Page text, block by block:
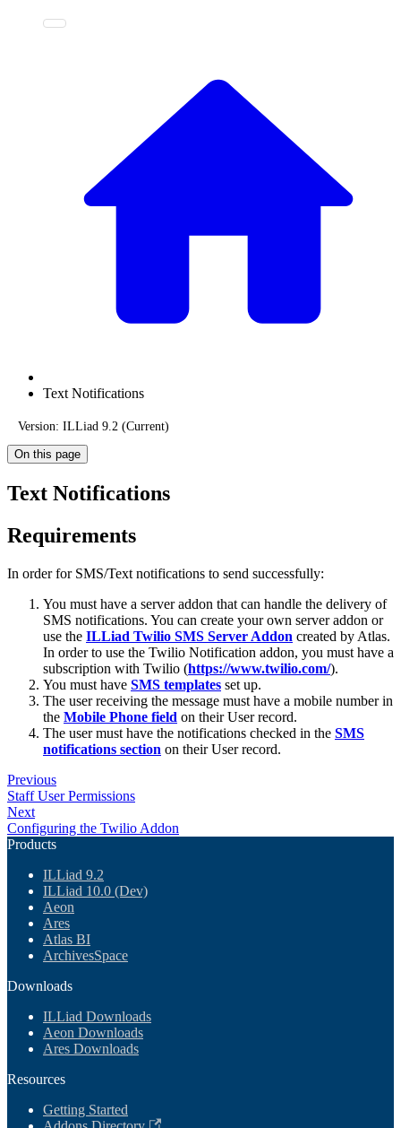
Text Notifications
Version: ILLiad 9.2 (Current)
On this page
Text Notifications
Requirements
In order for SMS/Text notifications to send successfully:
You must have a server addon that can handle the delivery of
SMS notifications. You can create your own server addon or
use the ILLiad Twilio SMS Server Addon created by Atlas.
In order to use the Twilio Notification addon, you must have a
subscription with Twilio (https://www.twilio.com/).
You must have SMS templates set up.
The user receiving the message must have a mobile number in
the Mobile Phone field on their User record.
The user must have the notifications checked in the SMS
notifications section on their User record.
Previous
Staff User Permissions
Next
Configuring the Twilio Addon
Products
ILLiad 9.2
ILLiad 10.0 (Dev)
Aeon
Ares
Atlas BI
ArchivesSpace
Downloads
ILLiad Downloads
Aeon Downloads
Ares Downloads
Resources
Getting Started